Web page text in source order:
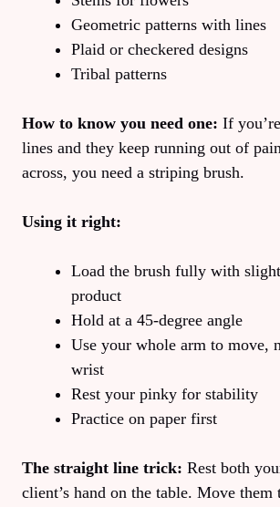
Geometric patterns with lines
Plaid or checkered designs
Tribal patterns
How to know you need one: If
lines and they keep running out of
across, you need a striping brush.
Using it right:
Load the brush fully with
product
Hold at a 45-degree angle
Use your whole arm to move,
wrist
Rest your pinky for stability
Practice on paper first
The straight line trick: Rest both
client’s hand on the table. Move them